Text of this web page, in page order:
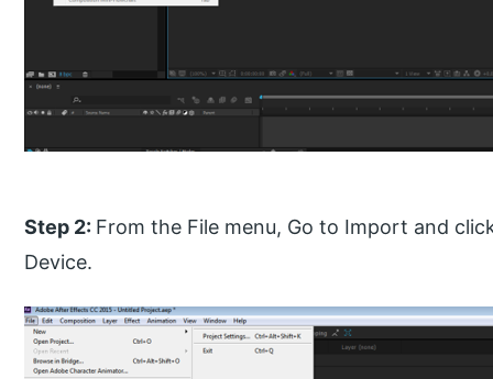
Step 2: From the File menu, Go to Import and
Device.